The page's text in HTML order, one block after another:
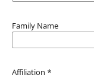
Family Name
Affiliation *